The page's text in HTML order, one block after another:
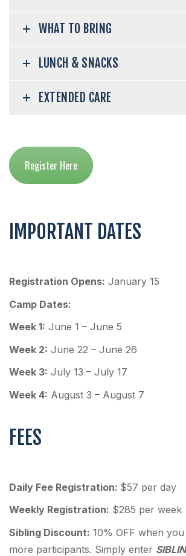
WHAT TO BRING
LUNCH & SNACKS
EXTENDED CARE
Register Here
IMPORTANT DATES
Registration Opens: January 15
Camp Dates:
Week 1: June 1 – June 5
Week 2: June 22 – June 26
Week 3: July 13 – July 17
Week 4: August 3 – August 7
FEES
Daily Fee Registration: $57 per day
Weekly Registration: $285 per week
Sibling Discount: 10% OFF when
more participants. Simply enter